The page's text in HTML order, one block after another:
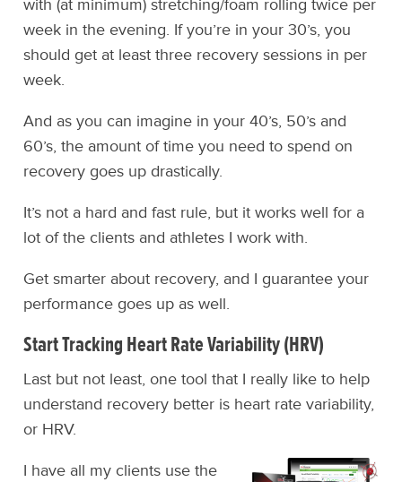
with (at minimum) stretching/foam rolling twice per
week in the evening. If you’re in your 30’s, you
should get at least three recovery sessions in per
week.
And as you can imagine in your 40’s, 50’s and
60’s, the amount of time you need to spend on
recovery goes up drastically.
It’s not a hard and fast rule, but it works well for a
lot of the clients and athletes I work with.
Get smarter about recovery, and I guarantee your
performance goes up as well.
Start Tracking Heart Rate Variability (HRV)
Last but not least, one tool that I really like to help
understand recovery better is heart rate variability,
or HRV.
I have all my clients use the